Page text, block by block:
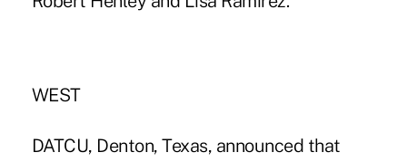
WEST
DATCU, Denton, Texas, announced that